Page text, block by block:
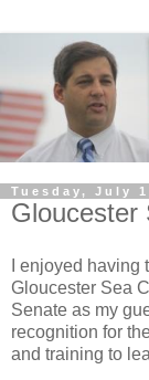
Tuesday, July
Gloucester
I enjoyed
Gloucester Sea
Senate as my
recognition for
and training to